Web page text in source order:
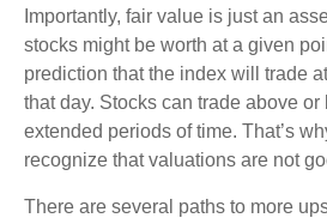
Importantly, fair value is just an
stocks might be worth at a given
prediction that the index will trade
that day. Stocks can trade above
extended periods of time. That’s
recognize that valuations are not
There are several paths to more